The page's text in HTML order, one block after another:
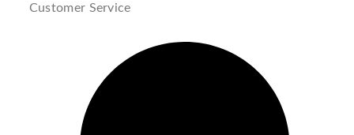
Customer Service